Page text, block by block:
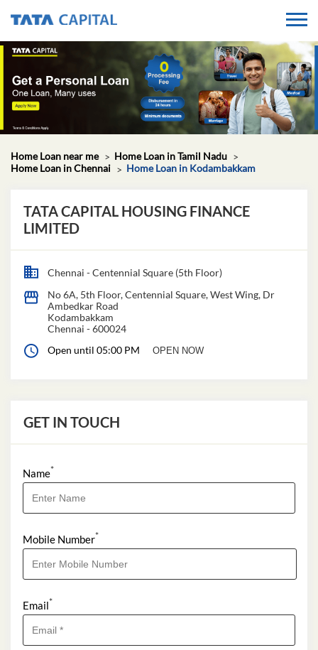
Home Loan near me
Home Loan in Tamil Nadu
Home Loan in Chennai
Home Loan in Kodambakkam
TATA CAPITAL HOUSING FINANCE
LIMITED
Chennai - Centennial Square (5th Floor)
No 6A, 5th Floor, Centennial Square, West Wing, Dr
Ambedkar Road
Kodambakkam
Chennai -600024
Open until 05:00 PM
OPEN NOW
GET IN TOUCH
Name*
Mobile Number*
Email*